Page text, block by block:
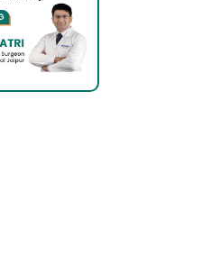
Patients